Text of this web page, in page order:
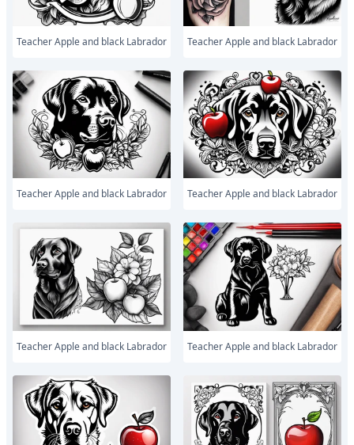
Teacher Apple and black Labrador Teacher Apple and black Labrador
Teacher Apple and black Labrador Teacher Apple and black Labrador
Teacher Apple and black Labrador Teacher Apple and black Labrador